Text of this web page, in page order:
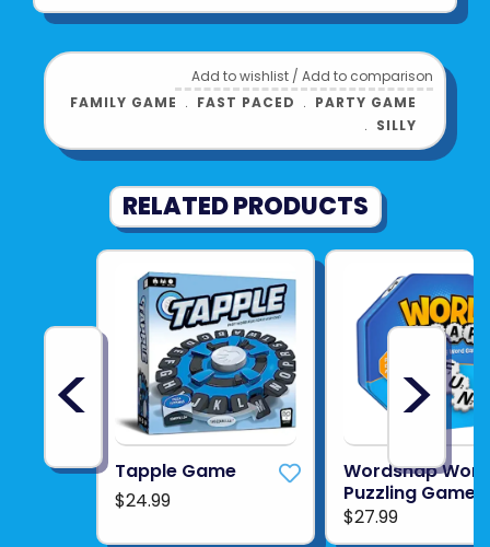
See more fromBLUE ORANGE
Add to wishlist /Add to comparison
FAMILY GAME ﹒ FAST PACED ﹒ PARTY GAME
﹒ SILLY
RELATED PRODUCTS
<
Tapple Game
$24.99
Wordsnap
Puzzling Game
$27.99
>